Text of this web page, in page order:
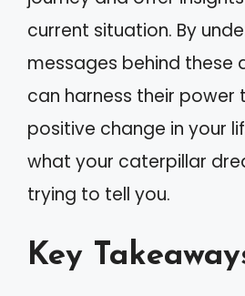
current situation. By
messages behind these
can harness their power
positive change in your
what your caterpillar
trying to tell you.
Key